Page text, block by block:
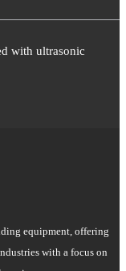
with ultrasonic
equipment, offering
with a focus on